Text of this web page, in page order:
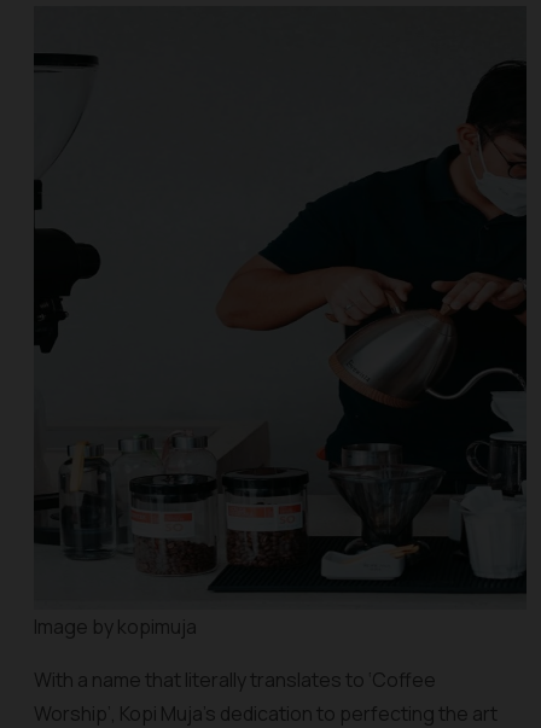
Image by kopimuja
With a name that literally translates to ‘Coffee
Worship’, Kopi Muja’s dedication to perfecting the art